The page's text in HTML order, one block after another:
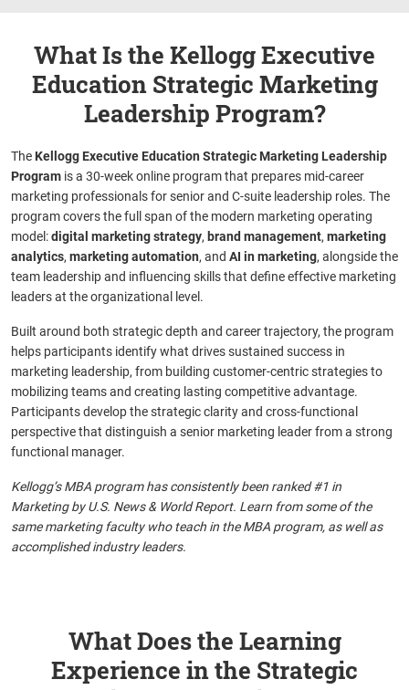
What Is the Kellogg Executive
Education Strategic Marketing
Leadership Program?
The Kellogg Executive Education Strategic Marketing Leadership
Program is a 30-week online program that prepares mid-career
marketing professionals for senior and C-suite leadership roles. The
program covers the full span of the modern marketing operating
model:digital marketing strategy, brand management, marketing
analytics, marketing automation, and AI in marketing, alongside the
team leadership and influencing skills that define effective marketing
leaders at the organizational level.
Built around both strategic depth and career trajectory, the program
helps participants identify what drives sustained success in
marketing leadership, from building customer-centric strategies to
mobilizing teams and creating lasting competitive advantage.
Participants develop the strategic clarity and cross-functional
perspective that distinguish a senior marketing leader from a strong
functional manager.
Kellogg’s MBA program has consistently been ranked #1 in
Marketing by U.S. News & World Report. Learn from some of the
same marketing faculty who teach in the MBA program, as well as
accomplished industry leaders.
What Does the Learning
Experience in the Strategic